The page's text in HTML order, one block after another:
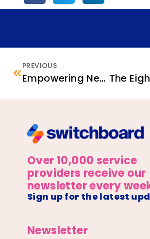
PREVIOUS
Empowering Newcomer Women in the Workforce: Four Strategies for Career Exploration
Over 10,000 service
providers receive our
newsletter every
Sign up for the latest
Newsletter